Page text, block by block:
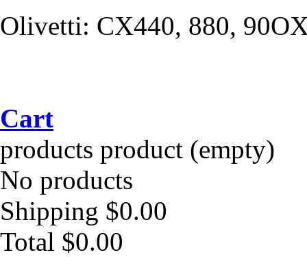
Olivetti: CX440, 880,
Cart
products product (empty)
No products
Shipping $0.00
Total $0.00